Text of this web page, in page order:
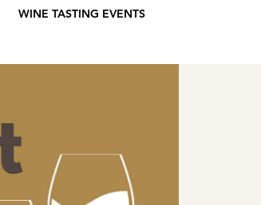
WINE TASTING EVENTS